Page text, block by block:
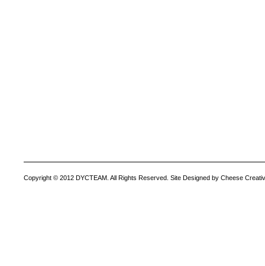
Copyright © 2012 DYCTEAM. All Rights Reserved. Site Designed by Cheese